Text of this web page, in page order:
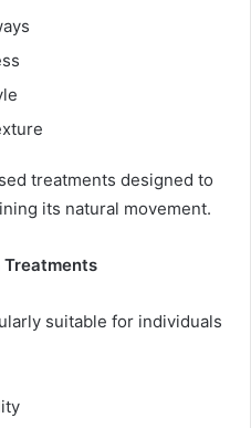
treatments designed to
its natural movement.
Treatments
suitable for individuals